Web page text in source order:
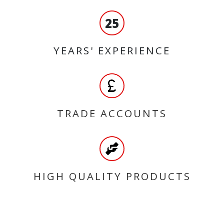
25
YEARS' EXPERIENCE
TRADE ACCOUNTS
HIGH QUALITY PRODUCTS